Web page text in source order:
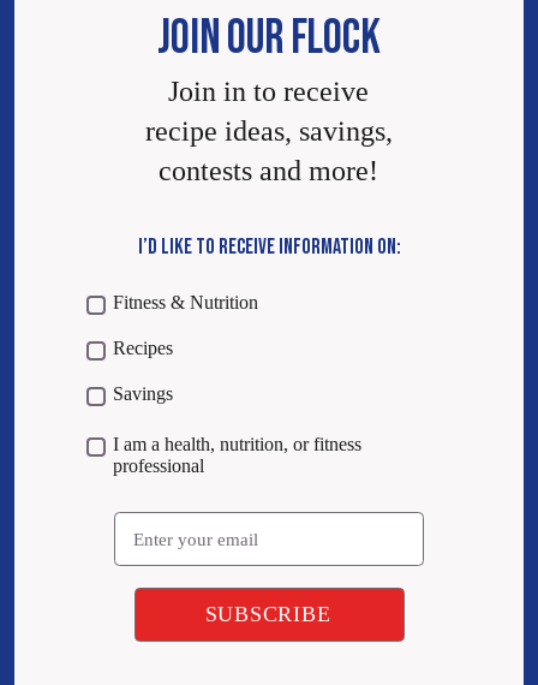
JOIN OUR FLOCK
Join in to receive
recipe ideas, savings,
contests and more!
I’D LIKE TO RECEIVE INFORMATION ON:
Fitness & Nutrition
Recipes
Savings
I am a health, nutrition, or fitness
professional
Email